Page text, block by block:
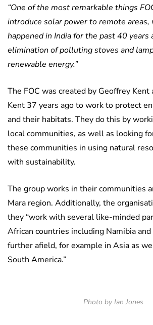
“One of the most remarkable things
introduce solar power to remote areas,
happened in India for the past 40 years
elimination of polluting stoves and
renewable energy.”
The FOC was created by Geoffrey Kent
Kent 37 years ago to work to protect
and their habitats. They do this by
local communities, as well as looking
these communities in using natural
with sustainability.
The group works in their communities
Mara region. Additionally, the
they “work with several like-minded
African countries including Namibia
further afield, for example in Asia as
South America.”
Photo by Ian Jones